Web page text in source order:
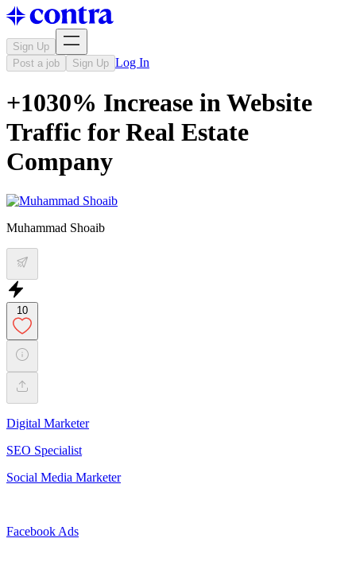
Sign Up
Post a job
Sign Up Log In
+1030% Increase in Website
Traffic for Real Estate
Company
Muhammad Shoaib
10
Digital Marketer
SEO Specialist
Social Media Marketer
Facebook Ads